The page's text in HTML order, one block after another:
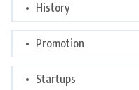
History
Promotion
Startups